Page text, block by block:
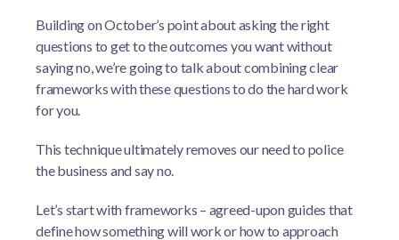
Building on October’s point about asking the right
questions to get to the outcomes you want without
saying no, we’re going to talk about combining clear
frameworks with these questions to do the hard work
for you.
This technique ultimately removes our need to police
the business and say no.
Let’s start with frameworks – agreed-upon guides that
define how something will work or how to approach